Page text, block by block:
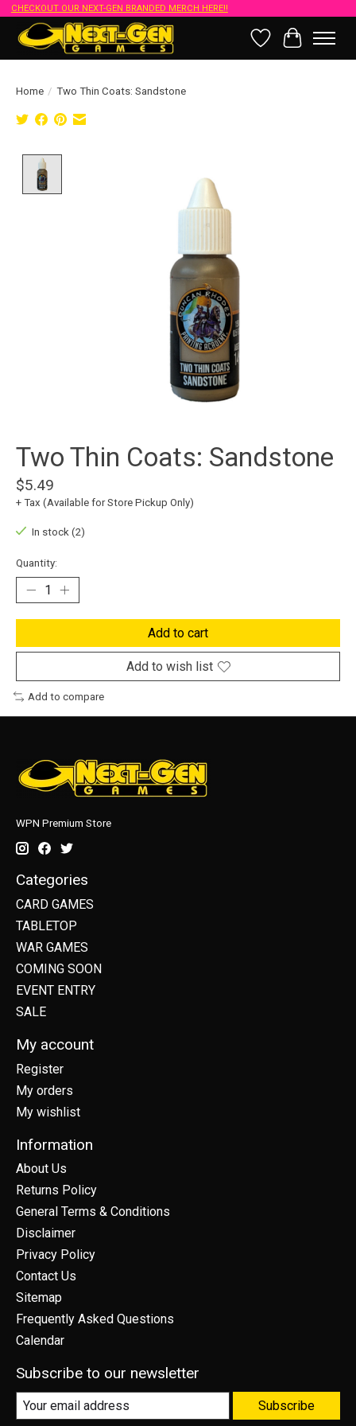
CHECKOUT OUR NEXT-GEN BRANDED MERCH HERE!!
Wish List
Cart
Home / Two Thin Coats: Sandstone
Two Thin Coats: Sandstone
$5.49
+ Tax (Available for Store Pickup Only)
In stock (2)
Quantity:
Add to cart
Add to wish list
Add to compare
WPN Premium Store
Categories
CARD GAMES
TABLETOP
WAR GAMES
COMING SOON
EVENT ENTRY
SALE
My account
Register
My orders
My wishlist
Information
About Us
Returns Policy
General Terms & Conditions
Disclaimer
Privacy Policy
Contact Us
Sitemap
Frequently Asked Questions
Calendar
Subscribe to our newsletter
Subscribe